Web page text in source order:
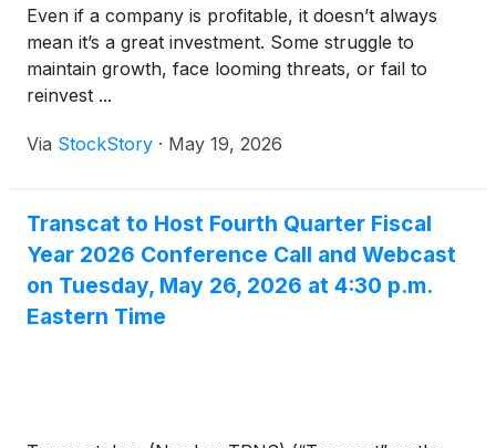
Even if a company is profitable, it doesn’t always
mean it’s a great investment. Some struggle to
maintain growth, face looming threats, or fail to
reinvest ...
Via StockStory · May 19, 2026
Transcat to Host Fourth Quarter Fiscal
Year 2026 Conference Call and Webcast
on Tuesday, May 26, 2026 at 4:30 p.m.
Eastern Time